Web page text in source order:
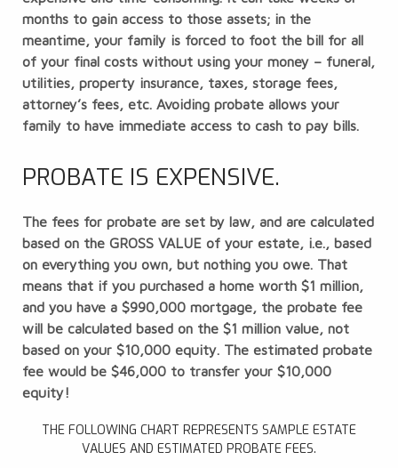
months to gain access to those assets; in the
meantime, your family is forced to foot the bill for all
of your final costs without using your money – funeral,
utilities, property insurance, taxes, storage fees,
attorney’s fees, etc. Avoiding probate allows your
family to have immediate access to cash to pay bills.
PROBATE IS EXPENSIVE.
The fees for probate are set by law, and are calculated
based on the GROSS VALUE of your estate, i.e., based
on everything you own, but nothing you owe. That
means that if you purchased a home worth $1 million,
and you have a $990,000 mortgage, the probate fee
will be calculated based on the $1 million value, not
based on your $10,000 equity. The estimated probate
fee would be $46,000 to transfer your $10,000
equity!
THE FOLLOWING CHART REPRESENTS SAMPLE ESTATE
VALUES AND ESTIMATED PROBATE FEES.